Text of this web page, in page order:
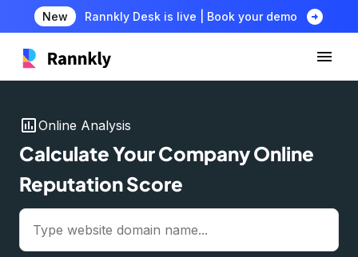
New Rannkly Desk is live | Book your demo arrow_circle_right
insert_chartOnline Analysis
Calculate Your Company Online
Reputation Score